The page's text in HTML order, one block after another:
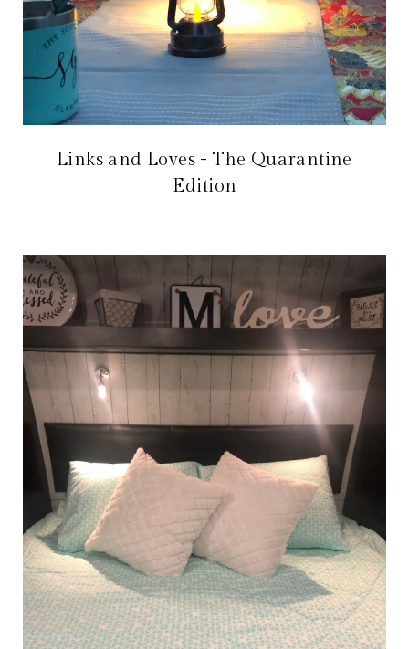
Links and Loves - The Quarantine
Edition